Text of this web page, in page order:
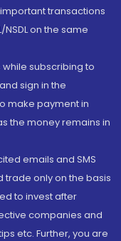
transactions
on the same
subscribing to
sign in the
make payment in
the money remains in
emails and SMS
trade only on the basis
to invest after
companies and
etc. Further, you are